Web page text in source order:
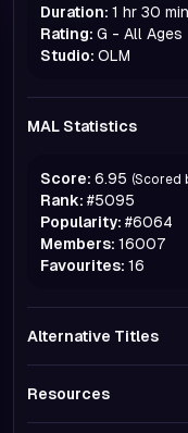
Duration: 1 hr 30 min
Rating: G - All Ages
Studio: OLM
MAL Statistics
Score: 6.95 (Scored
Rank: #5095
Popularity: #6064
Members: 16007
Favourites: 16
Alternative Titles
Resources